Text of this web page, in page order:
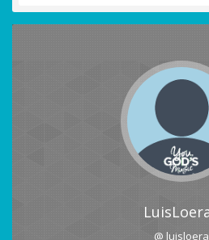
@ luisloera